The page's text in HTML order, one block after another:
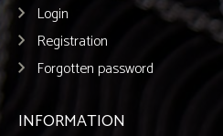
Login
Registration
Forgotten password
INFORMATION